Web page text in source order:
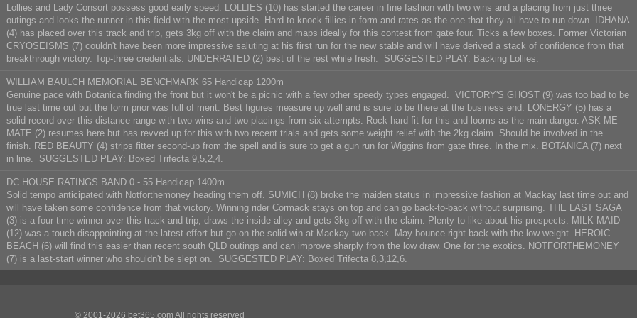
Lollies and Lady Consort possess good early speed. LOLLIES (10) has started the career in fine fashion with two wins and a placing from just three
outings and looks the runner in this field with the most upside. Hard to knock fillies in form and rates as the one that they all have to run down. IDHANA
(4) has placed over this track and trip, gets 3kg off with the claim and maps ideally for this contest from gate four. Ticks a few boxes. Former Victorian
CRYOSEISMS (7) couldn't have been more impressive saluting at his first run for the new stable and will have derived a stack of confidence from that
breakthrough victory. Top-three credentials. UNDERRATED (2) best of the rest while fresh. SUGGESTED PLAY: Backing Lollies.
WILLIAM BAULCH MEMORIAL BENCHMARK 65 Handicap 1200m
Genuine pace with Botanica finding the front but it won't be a picnic with a few other speedy types engaged. VICTORY'S GHOST (9) was too bad to be
true last time out but the form prior was full of merit. Best figures measure up well and is sure to be there at the business end. LONERGY (5) has a
solid record over this distance range with two wins and two placings from six attempts. Rock-hard fit for this and looms as the main danger. ASK ME
MATE (2) resumes here but has revved up for this with two recent trials and gets some weight relief with the 2kg claim. Should be involved in the
finish. RED BEAUTY (4) strips fitter second-up from the spell and is sure to get a gun run for Wiggins from gate three. In the mix. BOTANICA (7) next
in line. SUGGESTED PLAY: Boxed Trifecta 9,5,2,4.
DC HOUSE RATINGS BAND 0 - 55 Handicap 1400m
Solid tempo anticipated with Notforthemoney heading them off. SUMICH (8) broke the maiden status in impressive fashion at Mackay last time out and
will have taken some confidence from that victory. Winning rider Cormack stays on top and can go back-to-back without surprising. THE LAST SAGA
(3) is a four-time winner over this track and trip, draws the inside alley and gets 3kg off with the claim. Plenty to like about his prospects. MILK MAID
(12) was a touch disappointing at the latest effort but go on the solid win at Mackay two back. May bounce right back with the low weight. HEROIC
BEACH (6) will find this easier than recent south QLD outings and can improve sharply from the low draw. One for the exotics. NOTFORTHEMONEY
(7) is a last-start winner who shouldn't be slept on. SUGGESTED PLAY: Boxed Trifecta 8,3,12,6.
© 2001-2026 bet365.com All rights reserved